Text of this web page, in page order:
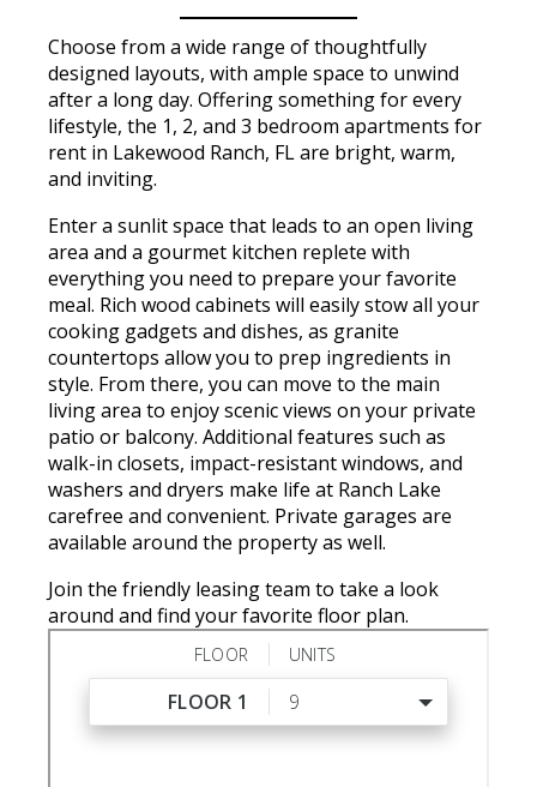
Choose from a wide range of thoughtfully
designed layouts, with ample space to unwind
after a long day. Offering something for every
lifestyle, the 1, 2, and 3 bedroom apartments for
rent in Lakewood Ranch, FL are bright, warm,
and inviting.
Enter a sunlit space that leads to an open living
area and a gourmet kitchen replete with
everything you need to prepare your favorite
meal. Rich wood cabinets will easily stow all your
cooking gadgets and dishes, as granite
countertops allow you to prep ingredients in
style. From there, you can move to the main
living area to enjoy scenic views on your private
patio or balcony. Additional features such as
walk-in closets, impact-resistant windows, and
washers and dryers make life at Ranch Lake
carefree and convenient. Private garages are
available around the property as well.
Join the friendly leasing team to take a look
around and find your favorite floor plan.